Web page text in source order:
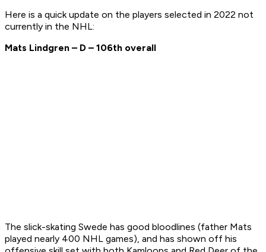
Here is a quick update on the players selected in 2022 not
currently in the NHL:
Mats Lindgren – D – 106th overall
The slick-skating Swede has good bloodlines (father Mats
played nearly 400 NHL games), and has shown off his